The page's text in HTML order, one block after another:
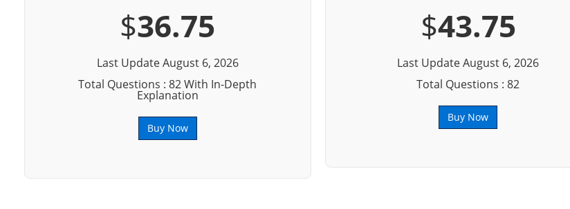
$36.75
Last Update August 6, 2026
Total Questions : 82 With In-Depth
Explanation
Buy Now
$43.75
Last Update August 6, 2026
Total Questions : 82
Buy Now